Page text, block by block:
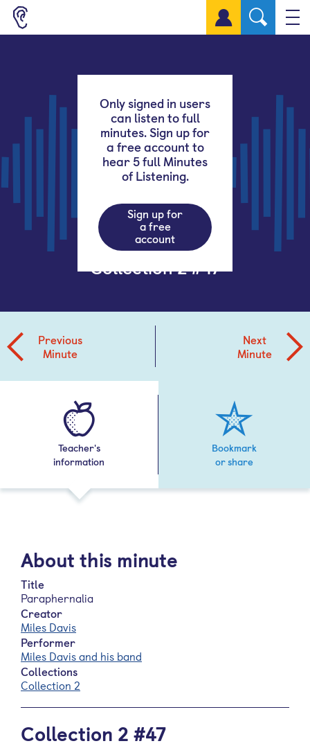
Sign up for a free account
Only signed in users
can listen to full
minutes. Sign up for
a free account to
hear 5 full Minutes
of Listening.
Sign up for
a free
account
Collection 2 #47
Teacher's
information
Bookmark
or share
Previous
Minute
Next
Minute
About this minute
Title
Paraphernalia
Creator
Miles Davis
Performer
Miles Davis and his band
Collections
Collection 2
Collection 2 #47